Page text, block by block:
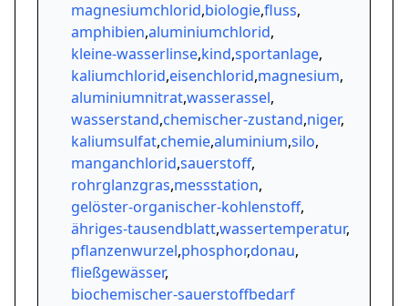
magnesiumchlorid,biologie,fluss,
amphibien,aluminiumchlorid,
kleine-wasserlinse,kind,sportanlage,
kaliumchlorid,eisenchlorid,magnesium,
aluminiumnitrat,wasserassel,
wasserstand,chemischer-zustand,niger,
kaliumsulfat,chemie,aluminium,silo,
manganchlorid,sauerstoff,
rohrglanzgras,messstation,
gelöster-organischer-kohlenstoff,
ähriges-tausendblatt,wassertemperatur,
pflanzenwurzel,phosphor,donau,
fließgewässer,
biochemischer-sauerstoffbedarf